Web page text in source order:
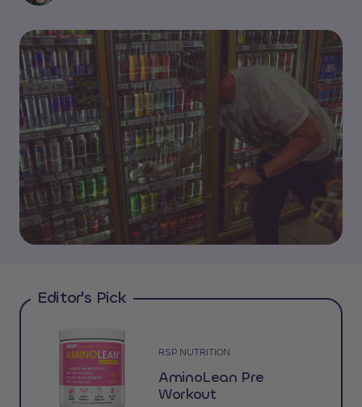
Editor's Pick
RSP NUTRITION
AminoLean Pre
Workout